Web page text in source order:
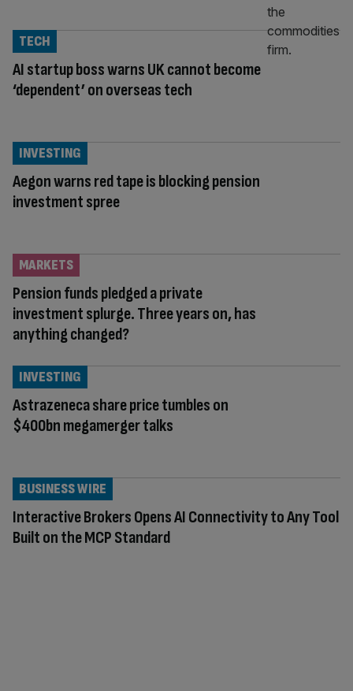
AI startup boss warns UK cannot become
‘dependent’ on overseas tech
TECH
Aegon warns red tape is blocking pension
investment spree
INVESTING
Pension funds pledged a private
investment splurge. Three years on, has
anything changed?
MARKETS
Astrazeneca share price tumbles on
$400bn megamerger talks
INVESTING
Interactive Brokers Opens AI Connectivity to Any Tool
Built on the MCP Standard
BUSINESS WIRE